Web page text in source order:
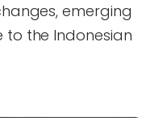
emerging
the Indonesian